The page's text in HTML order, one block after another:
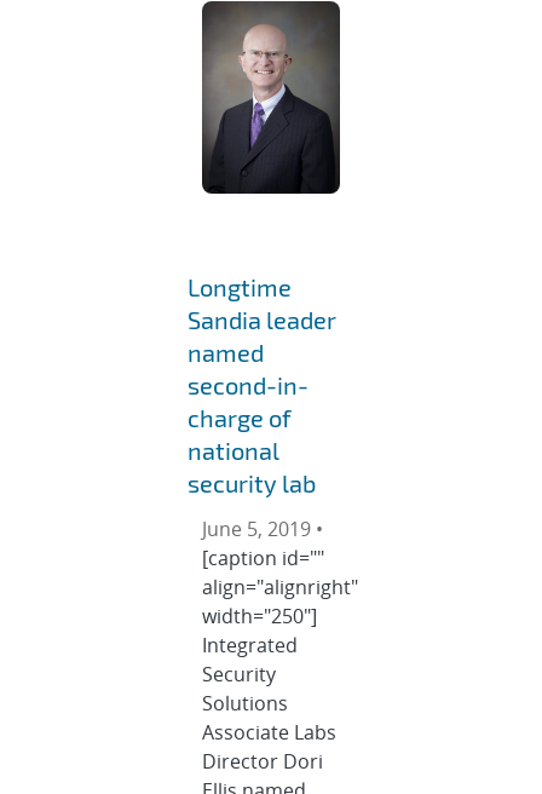
Longtime
Sandia leader
named
second-in-
charge of
national
security lab
June 5, 2019 •
[caption id=""
align="alignright"
width="250"]
Integrated
Security
Solutions
Associate Labs
Director Dori